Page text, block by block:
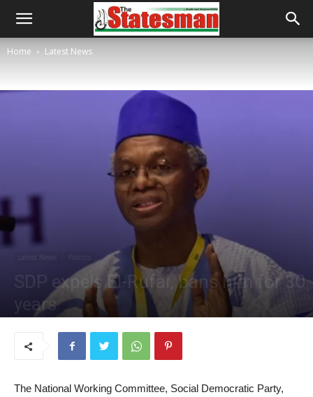
Home Latest News
SDP expels El-Rufai, bans him for 30
years
The National Working Committee, Social Democratic Party,